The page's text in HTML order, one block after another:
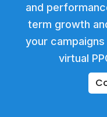
and
term growth
your
virtual